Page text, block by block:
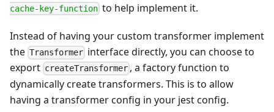
cache-key-function to help implement it.
Instead of having your custom transformer implement
the Transformer interface directly, you can choose to
export createTransformer , a factory function to
dynamically create transformers. This is to allow
having a transformer config in your jest config.